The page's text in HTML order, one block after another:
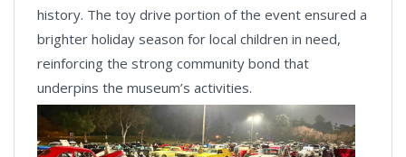
history. The toy drive portion of the event ensured a
brighter holiday season for local children in need,
reinforcing the strong community bond that
underpins the museum’s activities.